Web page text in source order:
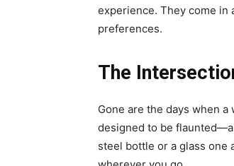
experience. They come in
preferences.
The
Gone are the days when
designed to be flaunted—a
steel bottle or a glass one